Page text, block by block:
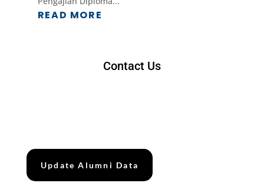
READ MORE
Contact Us
Update Alumni Data